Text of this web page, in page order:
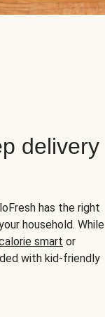
delivery
has the right
household. While
smart or
with kid-friendly